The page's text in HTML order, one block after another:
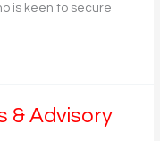
is keen to secure
& Advisory